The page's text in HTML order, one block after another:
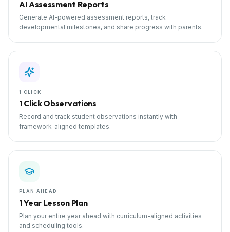
AI Assessment Reports
Generate AI-powered assessment reports, track
developmental milestones, and share progress with parents.
1 CLICK
1 Click Observations
Record and track student observations instantly with
framework-aligned templates.
PLAN AHEAD
1 Year Lesson Plan
Plan your entire year ahead with curriculum-aligned activities
and scheduling tools.